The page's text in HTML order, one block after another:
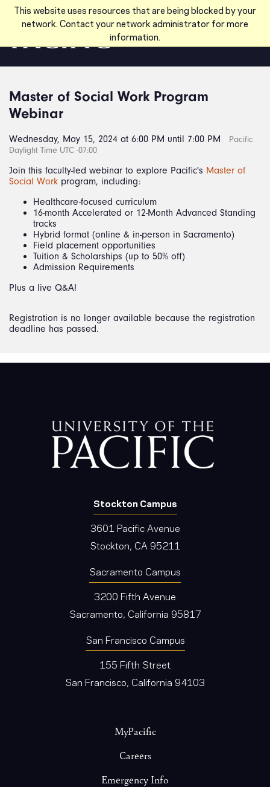
This website uses resources that are being blocked by your
network. Contact your network administrator for more
information.
Skip to main content
Master of Social Work Program
Webinar
Wednesday, May 15, 2024 at 6:00 PM until 7:00 PM
Pacific
Daylight Time UTC -07:00
Join this faculty-led webinar to explore Pacific's Master of
Social Work program, including:
Healthcare-focused curriculum
16-month Accelerated or 12-Month Advanced Standing
tracks
Hybrid format (online & in-person in Sacramento)
Field placement opportunities
Tuition & Scholarships (up to 50% off)
Admission Requirements
Plus a live Q&A!
Registration is no longer available because the registration
deadline has passed.
Stockton Campus
3601 Pacific Avenue
Stockton, CA 95211
Sacramento Campus
3200 Fifth Avenue
Sacramento, California 95817
San Francisco Campus
155 Fifth Street
San Francisco, California 94103
MyPacific
Careers
Emergency Info